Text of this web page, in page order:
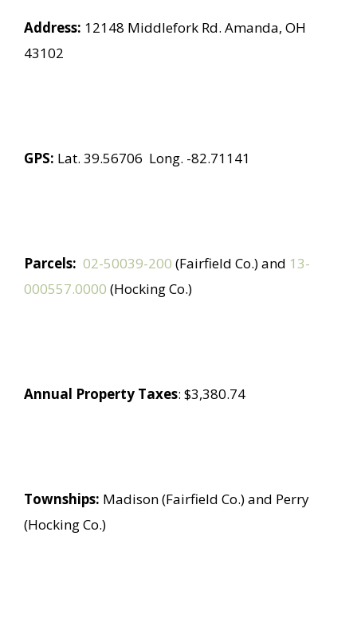
Address: 12148 Middlefork Rd. Amanda, OH
43102
GPS: Lat. 39.56706 Long. -82.71141
Parcels: 02-50039-200 (Fairfield Co.) and 13-
000557.0000 (Hocking Co.)
Annual Property Taxes: $3,380.74
Townships: Madison (Fairfield Co.) and Perry
(Hocking Co.)